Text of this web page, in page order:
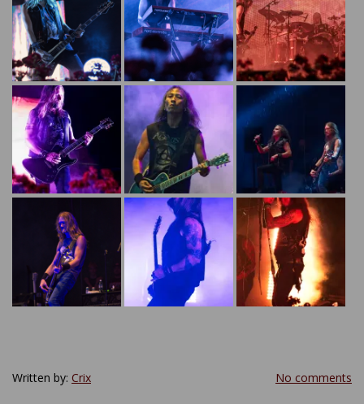
Written by: Crix No comments